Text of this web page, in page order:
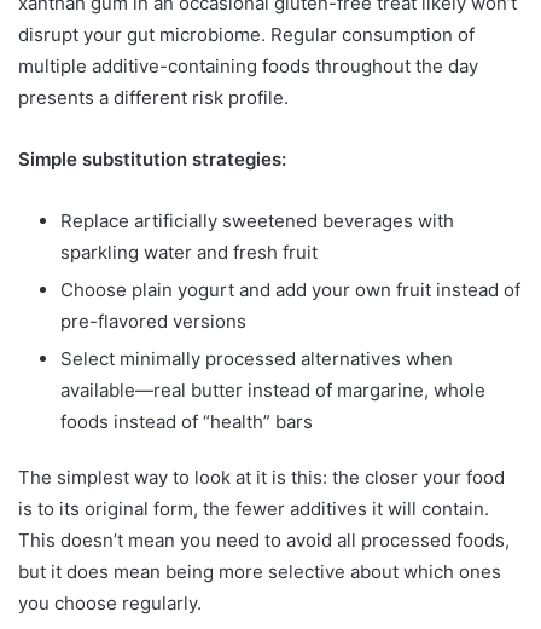
disrupt your gut microbiome. Regular consumption of
multiple additive-containing foods throughout the day
presents a different risk profile.
Simple substitution strategies:
Replace artificially sweetened beverages with
sparkling water and fresh fruit
Choose plain yogurt and add your own fruit instead of
pre-flavored versions
Select minimally processed alternatives when
available—real butter instead of margarine, whole
foods instead of “health” bars
The simplest way to look at it is this: the closer your food
is to its original form, the fewer additives it will contain.
This doesn’t mean you need to avoid all processed foods,
but it does mean being more selective about which ones
you choose regularly.